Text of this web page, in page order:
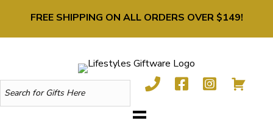
FREE SHIPPING ON ALL ORDERS OVER $149!